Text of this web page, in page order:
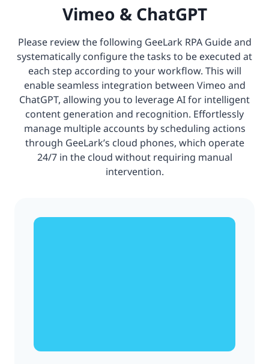
Vimeo & ChatGPT
Please review the following GeeLark RPA Guide and
systematically configure the tasks to be executed at
each step according to your workflow. This will
enable seamless integration between Vimeo and
ChatGPT, allowing you to leverage AI for intelligent
content generation and recognition. Effortlessly
manage multiple accounts by scheduling actions
through GeeLark’s cloud phones, which operate
24/7 in the cloud without requiring manual
intervention.